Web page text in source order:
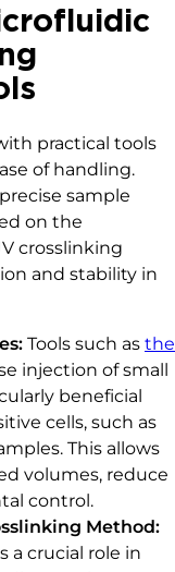
practical tools
of handling.
sample
on the
crosslinking
and stability in
Tools such as the
injection of small
beneficial
cells, such as
This allows
volumes, reduce
control.
Method:
a crucial role in